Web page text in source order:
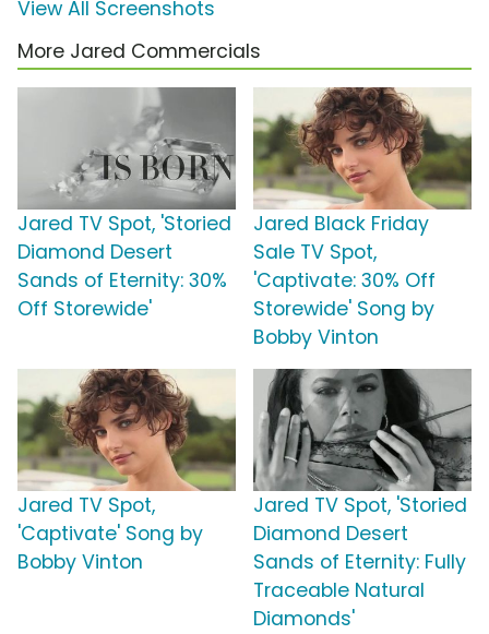
View All Screenshots
More Jared Commercials
Jared TV Spot, 'Storied
Diamond Desert
Sands of Eternity: 30%
Off Storewide'
Jared Black Friday
Sale TV Spot,
'Captivate: 30% Off
Storewide' Song by
Bobby Vinton
Jared TV Spot,
'Captivate' Song by
Bobby Vinton
Jared TV Spot, 'Storied
Diamond Desert
Sands of Eternity: Fully
Traceable Natural
Diamonds'